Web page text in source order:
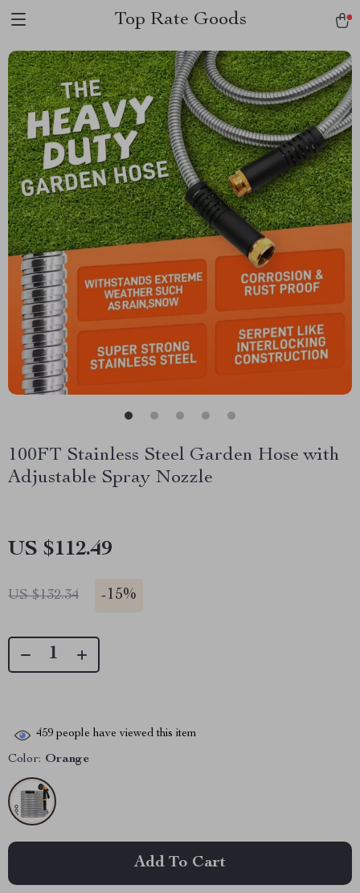
Top Rate Goods
100FT Stainless Steel Garden Hose with
Adjustable Spray Nozzle
US $112.49
US $132.34 -15%
459 people have viewed this item
Color: Orange
Add To Cart